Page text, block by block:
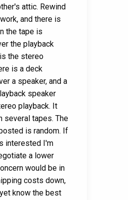
attic. Rewind
and there is
the tape is
the playback
the stereo
is a deck
a speaker, and a
speaker
playback. It
several tapes. The
is random. If
interested I'm
a lower
would be in
costs down,
know the best